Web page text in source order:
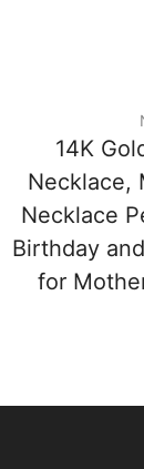
14K
Necklace,
Necklace
Birthday
for